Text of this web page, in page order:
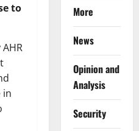
to
in
More
News
Opinion and
Analysis
Security